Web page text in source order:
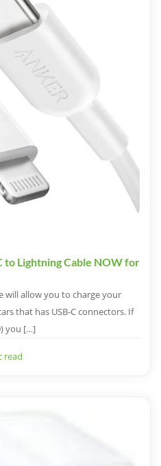
Lightning Cable NOW for
will allow you to charge your
that has USB-C connectors. If
you […]
read